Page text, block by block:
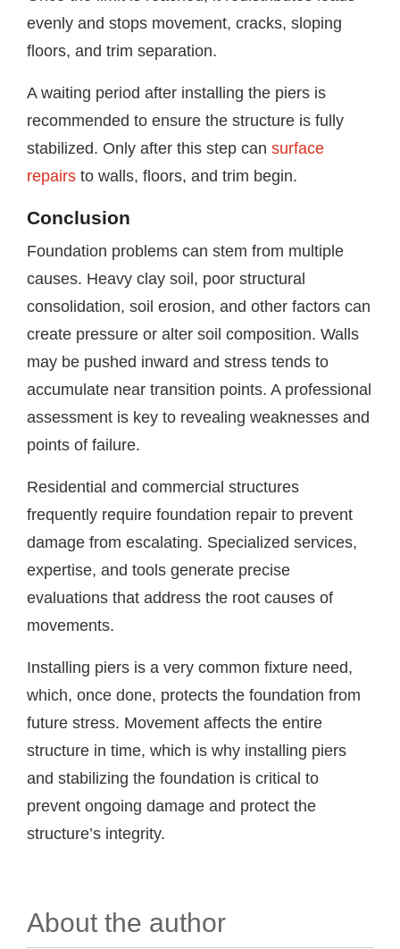
evenly and stops movement, cracks, sloping
floors, and trim separation.
A waiting period after installing the piers is
recommended to ensure the structure is fully
stabilized. Only after this step can surface
repairs to walls, floors, and trim begin.
Conclusion
Foundation problems can stem from multiple
causes. Heavy clay soil, poor structural
consolidation, soil erosion, and other factors can
create pressure or alter soil composition. Walls
may be pushed inward and stress tends to
accumulate near transition points. A professional
assessment is key to revealing weaknesses and
points of failure.
Residential and commercial structures
frequently require foundation repair to prevent
damage from escalating. Specialized services,
expertise, and tools generate precise
evaluations that address the root causes of
movements.
Installing piers is a very common fixture need,
which, once done, protects the foundation from
future stress. Movement affects the entire
structure in time, which is why installing piers
and stabilizing the foundation is critical to
prevent ongoing damage and protect the
structure’s integrity.
About the author